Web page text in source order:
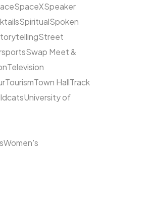
SpaceXSpeaker
SpiritualSpoken
Street
Swap Meet &
Television
TourismTown HallTrack
University of
Women's